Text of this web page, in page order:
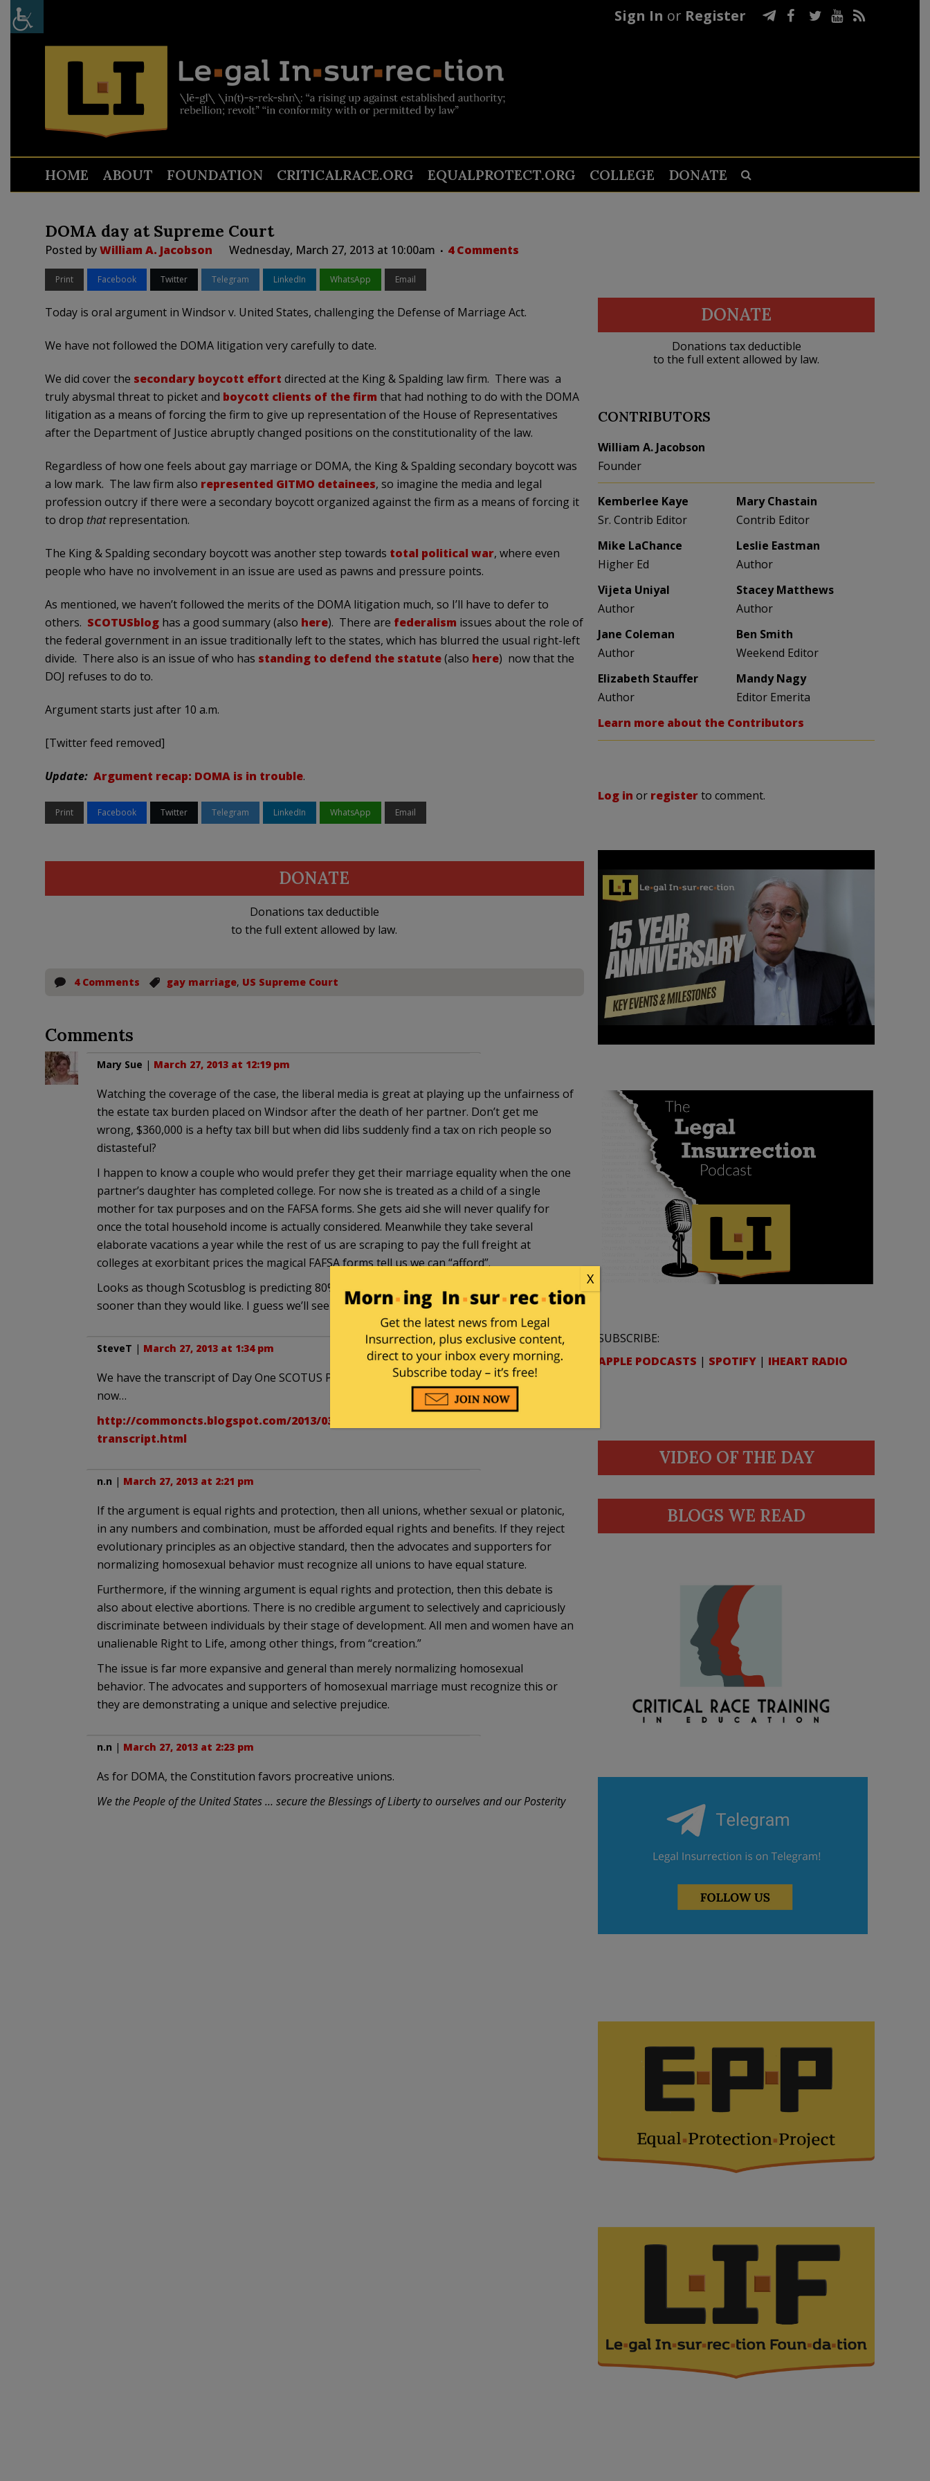
Sign In or Register
HOME ABOUT FOUNDATION CRITICALRACE.ORG EQUALPROTECT.ORG COLLEGE DONATE
DOMA day at Supreme Court
Posted byWilliam A. Jacobson Wednesday, March 27, 2013 at 10:00am 4 Comments
Print Facebook Twitter Telegram LinkedIn WhatsApp Email
Today is oral argument in Windsor v. United States, challenging the Defense of Marriage Act.
We have not followed the DOMA litigation very carefully to date.
We did cover the secondary boycott effort directed at the King & Spalding law firm. There was a
truly abysmal threat to picket and boycott clients of the firm that had nothing to do with the DOMA
litigation as a means of forcing the firm to give up representation of the House of Representatives
after the Department of Justice abruptly changed positions on the constitutionality of the law.
Regardless of how one feels about gay marriage or DOMA, the King & Spalding secondary boycott was
a low mark. The law firm also represented GITMO detainees, so imagine the media and legal
profession outcry if there were a secondary boycott organized against the firm as a means of forcing it
to drop thatrepresentation.
The King & Spalding secondary boycott was another step towards total political war, where even
people who have no involvement in an issue are used as pawns and pressure points.
As mentioned, we haven’t followed the merits of the DOMA litigation much, so I’ll have to defer to
others. SCOTUSbloghas a good summary (also here). There are federalism issues about the role of
the federal government in an issue traditionally left to the states, which has blurred the usual right-left
divide. There also is an issue of who has standing to defend the statute(also here) now that the
DOJ refuses to do to.
Argument starts just after 10 a.m.
[Twitter feed removed]
Update: Argument recap: DOMA is in trouble.
Print Facebook Twitter Telegram LinkedIn WhatsApp Email
DONATE
Donations tax deductible
to the full extent allowed by law.
4 Comments gay marriage, US Supreme Court
Comments
Mary Sue | March 27, 2013 at 12:19 pm
Watching the coverage of the case, the liberal media is great at playing up the unfairness of
the estate tax burden placed on Windsor after the death of her partner. Don’t get me
wrong, $360,000 is a hefty tax bill but when did libs suddenly find a tax on rich people so
distasteful?
I happen to know a couple who would prefer they get their marriage equality when the one
partner’s daughter has completed college. For now she is treated as a child of a single
mother for tax purposes and on the FAFSA forms. She gets aid she will never qualify for
once the total household income is actually considered. Meanwhile they take several
elaborate vacations a year while the rest of us are scraping to pay the full freight at
colleges at exorbitant prices the magical FAFSA forms tell us we can “afford”.
Looks as though Scotusblog is predicting 80% chance the couple I know gets their fairness
sooner than they would like. I guess we’ll see how that works out in June.
SteveT | March 27, 2013 at 1:34 pm
We have the transcript of Day One SCOTUS Proposition 8 hearing (Gay Marriage) posted
now…
http://commoncts.blogspot.com/2013/03/supreme-court-proposition-8-
transcript.html
n.n | March 27, 2013 at 2:21 pm
If the argument is equal rights and protection, then all unions, whether sexual or platonic,
in any numbers and combination, must be afforded equal rights and benefits. If they reject
evolutionary principles as an objective standard, then the advocates and supporters for
normalizing homosexual behavior must recognize all unions to have equal stature.
Furthermore, if the winning argument is equal rights and protection, then this debate is
also about elective abortions. There is no credible argument to selectively and capriciously
discriminate between individuals by their stage of development. All men and women have an
unalienable Right to Life, among other things, from “creation.”
The issue is far more expansive and general than merely normalizing homosexual
behavior. The advocates and supporters of homosexual marriage must recognize this or
they are demonstrating a unique and selective prejudice.
n.n | March 27, 2013 at 2:23 pm
As for DOMA, the Constitution favors procreative unions.
We the People of the United States … secure the Blessings of Liberty to ourselves and our Posterity
DONATE
Donations tax deductible
to the full extent allowed by law.
CONTRIBUTORS
William A. Jacobson
Founder
Kemberlee Kaye
Sr. Contrib Editor
Mary Chastain
Contrib Editor
Mike LaChance
Higher Ed
Leslie Eastman
Author
Vijeta Uniyal
Author
Stacey Matthews
Author
Jane Coleman
Author
Ben Smith
Weekend Editor
Elizabeth Stauffer
Author
Mandy Nagy
Editor Emerita
Learn more about the Contributors
Log in or registerto comment.
SUBSCRIBE:
APPLE PODCASTS | SPOTIFY | IHEART RADIO
VIDEO OF THE DAY
BLOGS WE READ
X